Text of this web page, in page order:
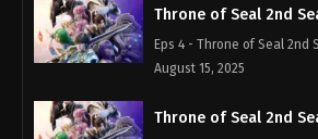
Throne of Seal 2nd
Eps 4 - Throne of Seal 2nd
August 15, 2025
Throne of Seal 2nd